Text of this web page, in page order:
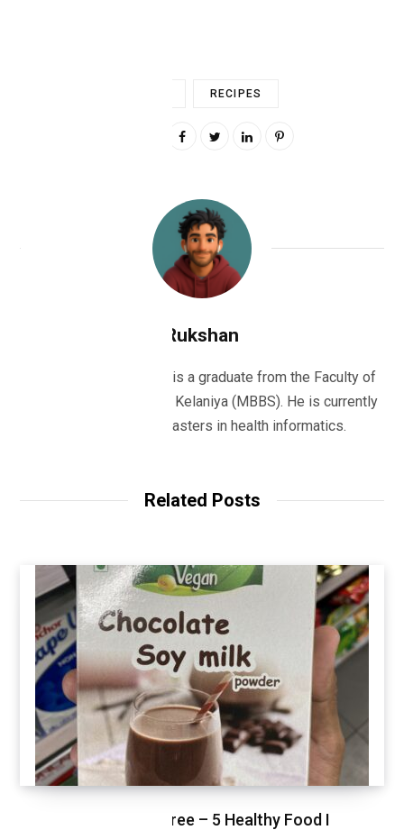
RECIPES
Rukshan
Dr Rukshan Ranatunge is a graduate from the Faculty of
Medicine, University of Kelaniya (MBBS). He is currently
studying for his masters in health informatics.
Related Posts
Healthy Shopping Spree – 5 Healthy Food I